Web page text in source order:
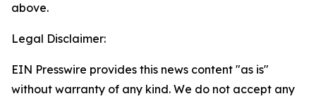
above.
Legal Disclaimer:
EIN Presswire provides this news content "as is"
without warranty of any kind. We do not accept any